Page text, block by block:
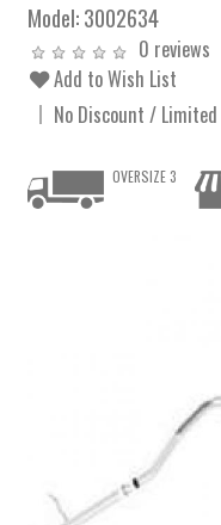
Model:3002634
0 reviews
Add to Wish List
No Discount /
OVERSIZE 3